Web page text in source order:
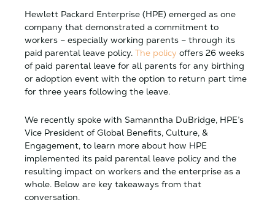
Hewlett Packard Enterprise (HPE) emerged as one
company that demonstrated a commitment to
workers – especially working parents – through its
paid parental leave policy. The policy offers 26 weeks
of paid parental leave for all parents for any birthing
or adoption event with the option to return part time
for three years following the leave.
We recently spoke with Samanntha DuBridge, HPE’s
Vice President of Global Benefits, Culture, &
Engagement, to learn more about how HPE
implemented its paid parental leave policy and the
resulting impact on workers and the enterprise as a
whole. Below are key takeaways from that
conversation.